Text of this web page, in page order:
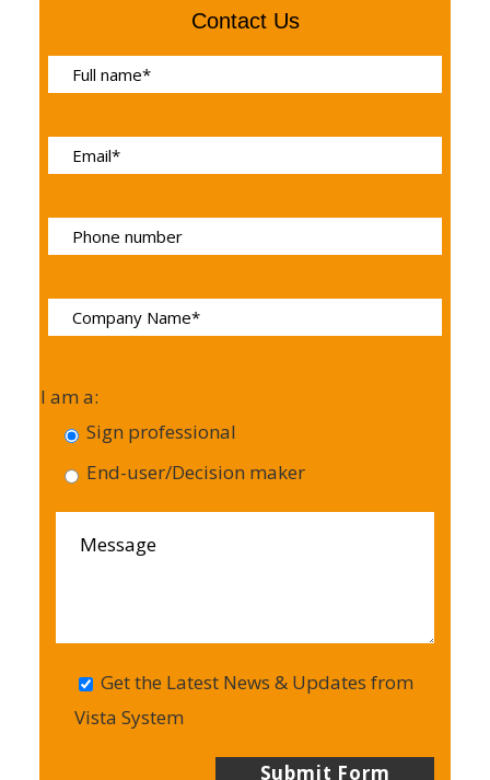
Contact Us
I am a:
Sign professional
End-user/Decision maker
Get the Latest News & Updates from
Vista System